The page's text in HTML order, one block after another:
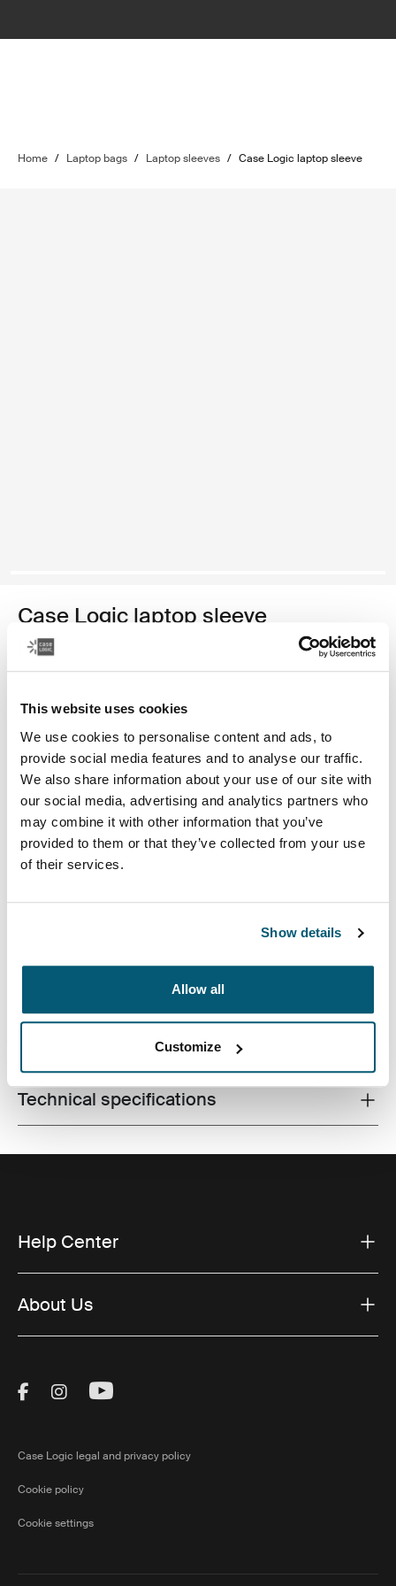
This website uses cookies
We use cookies to personalise content and ads, to
provide social media features and to analyse our traffic.
We also share information about your use of our site with
our social media, advertising and analytics partners who
may combine it with other information that you’ve
provided to them or that they’ve collected from your use
of their services.
Show details
Allow all
Customize
Home / Laptop bags / Laptop sleeves / Case Logic laptop sleeve
Case Logic laptop sleeve
15-16" laptop sleeve
34,99 €
Color
Case Logic 15-16" Laptop Sleeve Rustic Amber
Case Logic 15-16" Laptop Sleeve Lilac (selected)
Case Logic 15-16" Laptop Sleeve Black
padding and sophisticated, stylish details.
Toggle techspec
Technical specifications
Help Center
About Us
Visit Thule on Facebook (external link)
Visit Thule on Instagram (external link)
Visit Thule on Youtube (external
Case Logic legal and privacy policy
Cookie policy
Cookie settings